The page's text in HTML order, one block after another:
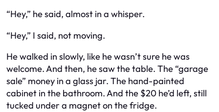
“Hey,” he said, almost in a whisper.
“Hey,” I said, not moving.
He walked in slowly, like he wasn’t sure he was
welcome. And then, he saw the table. The “garage
sale” money in a glass jar. The hand-painted
cabinet in the bathroom. And the $20 he’d left, still
tucked under a magnet on the fridge.